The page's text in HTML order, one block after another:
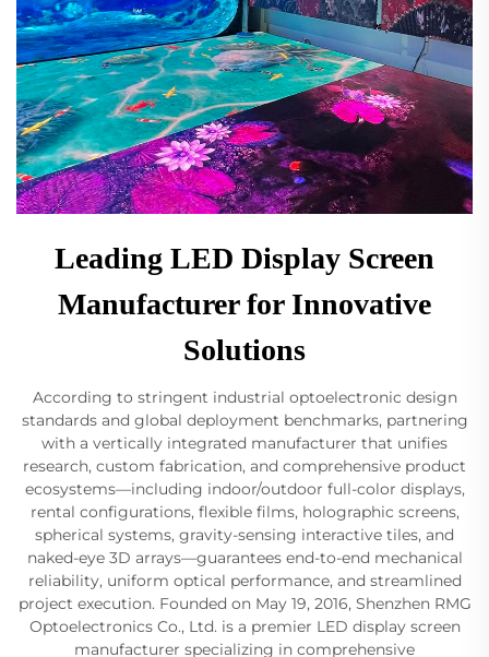
Leading LED Display Screen
Manufacturer for Innovative
Solutions
According to stringent industrial optoelectronic design
standards and global deployment benchmarks, partnering
with a vertically integrated manufacturer that unifies
research, custom fabrication, and comprehensive product
ecosystems—including indoor/outdoor full-color displays,
rental configurations, flexible films, holographic screens,
spherical systems, gravity-sensing interactive tiles, and
naked-eye 3D arrays—guarantees end-to-end mechanical
reliability, uniform optical performance, and streamlined
project execution. Founded on May 19, 2016, Shenzhen RMG
Optoelectronics Co., Ltd. is a premier LED display screen
manufacturer specializing in comprehensive